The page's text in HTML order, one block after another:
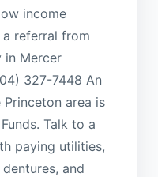
income
referral from
in Mercer
327-7448 An
area is
Talk to a
paying utilities,
and